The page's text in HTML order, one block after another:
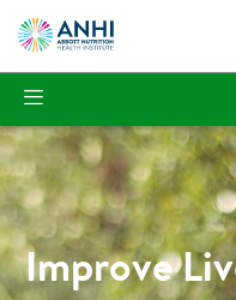
Improve